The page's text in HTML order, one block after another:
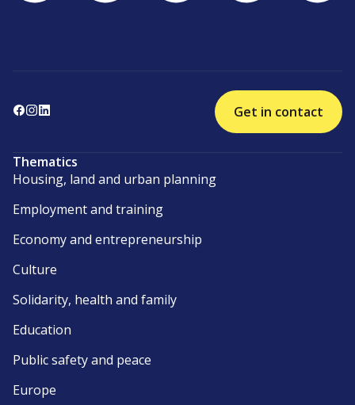
Get in contact
Thematics
Housing, land and urban planning
Employment and training
Economy and entrepreneurship
Culture
Solidarity, health and family
Education
Public safety and peace
Europe